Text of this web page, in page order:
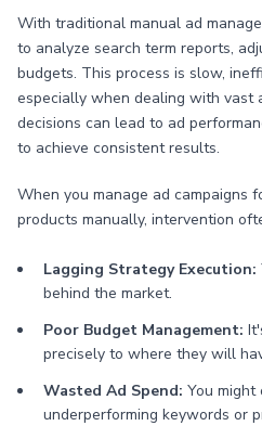
With traditional manual ad
to analyze search term reports,
budgets. This process is slow,
especially when dealing with vast
decisions can lead to ad
to achieve consistent results.
When you manage ad campaigns
products manually, intervention
Lagging Strategy Execution:
behind the market.
Poor Budget Management:
precisely to where they will
Wasted Ad Spend: You might
underperforming keywords or